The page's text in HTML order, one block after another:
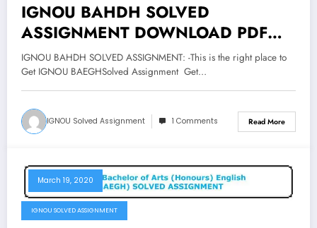
IGNOU BAHDH SOLVED
ASSIGNMENT DOWNLOAD PDF
Bachelor of Arts Honours Hindi
Assignment
IGNOU BAHDH SOLVED ASSIGNMENT: -This is the right place to
Get IGNOU BAEGHSolved Assignment Get…
IGNOU Solved Assignment 1 Comments Read More
March 19, 2020
IGNOU SOLVED ASSIGNMENT